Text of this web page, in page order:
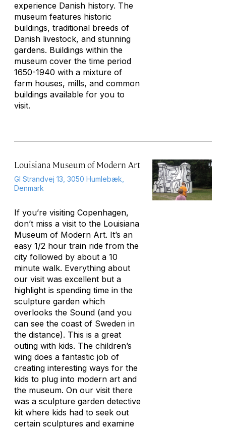
experience Danish history. The
museum features historic
buildings, traditional breeds of
Danish livestock, and stunning
gardens. Buildings within the
museum cover the time period
1650-1940 with a mixture of
farm houses, mills, and common
buildings available for you to
visit.
Louisiana Museum of Modern Art
Gl Strandvej 13, 3050 Humlebæk,
Denmark
If you’re visiting Copenhagen,
don’t miss a visit to the Louisiana
Museum of Modern Art. It’s an
easy 1/2 hour train ride from the
city followed by about a 10
minute walk. Everything about
our visit was excellent but a
highlight is spending time in the
sculpture garden which
overlooks the Sound (and you
can see the coast of Sweden in
the distance). This is a great
outing with kids. The children’s
wing does a fantastic job of
creating interesting ways for the
kids to plug into modern art and
the museum. On our visit there
was a sculpture garden detective
kit where kids had to seek out
certain sculptures and examine